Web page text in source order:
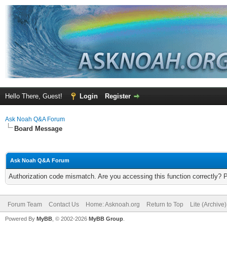
Hello There, Guest! Login Register
Ask Noah Q&A Forum
Board Message
Ask Noah Q&A Forum
Authorization code mismatch. Are you accessing this function correctly?
Forum Team Contact Us Home: Asknoah.org Return to Top Lite
Powered By MyBB , © 2002-2026 MyBB Group